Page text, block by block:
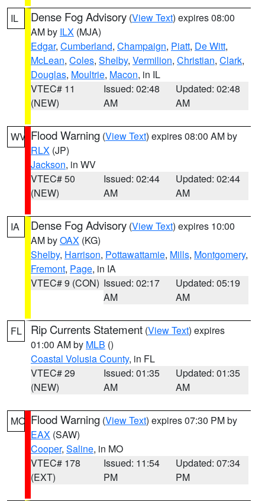
IL Dense Fog Advisory (View Text) expires 08:00
AM by ILX (MJA)
Edgar, Cumberland, Champaign, Piatt, De Witt,
McLean, Coles, Shelby, Vermilion, Christian, Clark,
Douglas, Moultrie, Macon, in IL
VTEC# 11
(NEW)
Issued: 02:48
AM
Updated: 02:48
AM
WV Flood Warning (View Text) expires 08:00 AM by
RLX (JP)
Jackson, in WV
VTEC# 50
(NEW)
Issued: 02:44
AM
Updated: 02:44
AM
IA Dense Fog Advisory (View Text) expires 10:00
AM byOAX (KG)
Shelby, Harrison, Pottawattamie, Mills, Montgomery,
Fremont, Page, in IA
VTEC# 9 (CON) Issued: 02:17
AM
Updated: 05:19
AM
FL Rip Currents Statement (View Text) expires
01:00 AM by MLB ()
Coastal Volusia County, in FL
VTEC# 29
(NEW)
Issued: 01:35
AM
Updated: 01:35
AM
MO Flood Warning (View Text) expires 07:30 PM by
EAX (SAW)
Cooper, Saline, in MO
VTEC# 178
(EXT)
Issued: 11:54
PM
Updated: 07:34
PM